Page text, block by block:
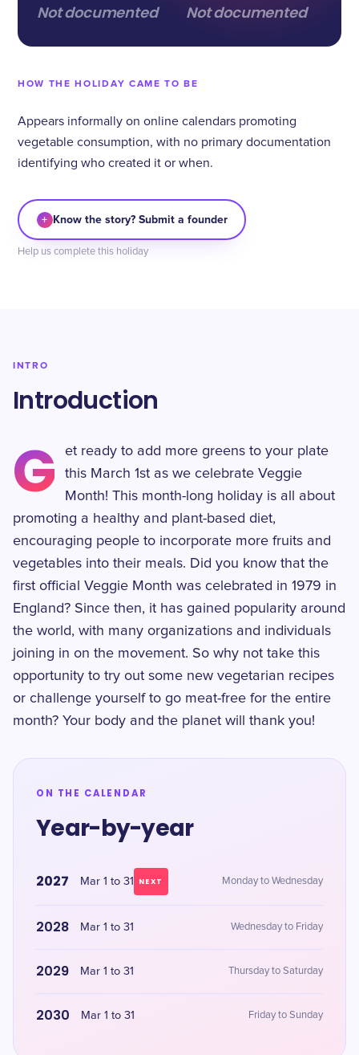
Not documented Not documented
HOW THE HOLIDAY CAME TO BE
Appears informally on online calendars promoting
vegetable consumption, with no primary documentation
identifying who created it or when.
+ Know the story? Submit a founder
Help us complete this holiday
INTRO
Introduction
G
et ready to add more greens to your plate
this March 1st as we celebrate Veggie
Month! This month-long holiday is all about
promoting a healthy and plant-based diet,
encouraging people to incorporate more fruits and
vegetables into their meals. Did you know that the
first official Veggie Month was celebrated in 1979 in
England? Since then, it has gained popularity around
the world, with many organizations and individuals
joining in on the movement. So why not take this
opportunity to try out some new vegetarian recipes
or challenge yourself to go meat-free for the entire
month? Your body and the planet will thank you!
ON THE CALENDAR
Year-by-year
2027 Mar 1 to 31 NEXT Monday to Wednesday
2028 Mar 1 to 31 Wednesday to Friday
2029 Mar 1 to 31 Thursday to Saturday
2030 Mar 1 to 31 Friday to Sunday